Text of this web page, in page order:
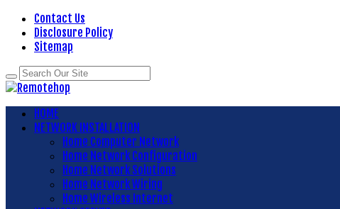
Contact Us
Disclosure Policy
Sitemap
HOME
NETWORK INSTALLATION
Home Computer Network
Home Network Configuration
Home Network Solutions
Home Network Wiring
Home Wireless Internet